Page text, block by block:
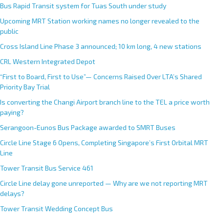
Bus Rapid Transit system for Tuas South under study
Upcoming MRT Station working names no longer revealed to the
public
Cross Island Line Phase 3 announced; 10 km long, 4 new stations
CRL Western Integrated Depot
“First to Board, First to Use”— Concerns Raised Over LTA’s Shared
Priority Bay Trial
Is converting the Changi Airport branch line to the TEL a price worth
paying?
Serangoon-Eunos Bus Package awarded to SMRT Buses
Circle Line Stage 6 Opens, Completing Singapore’s First Orbital MRT
Line
Tower Transit Bus Service 461
Circle Line delay gone unreported — Why are we not reporting MRT
delays?
Tower Transit Wedding Concept Bus